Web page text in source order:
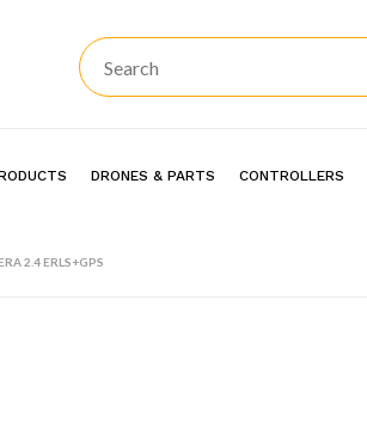
DRONES & PARTS CONTROLLERS
2.4 ERLS+GPS